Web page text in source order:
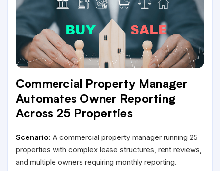
Commercial Property Manager
Automates Owner Reporting
Across 25 Properties
Scenario: A commercial property manager running 25
properties with complex lease structures, rent reviews,
and multiple owners requiring monthly reporting.